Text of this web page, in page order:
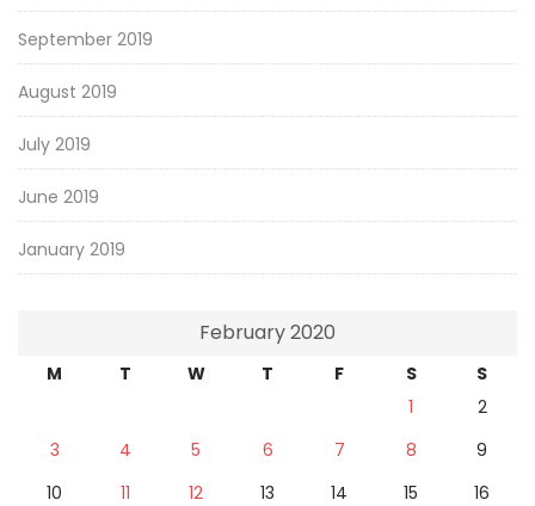
September 2019
August 2019
July 2019
June 2019
January 2019
February 2020
M T W T F S
S
1
2
3
4 5 6 7 8
9
10
11 12 13 14 15
16